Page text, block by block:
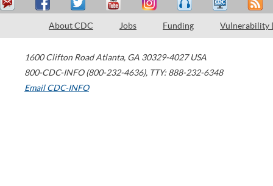
About CDC Jobs Funding Vulnerability
1600 Clifton Road Atlanta, GA 30329-4027 USA
800-CDC-INFO (800-232-4636), TTY: 888-232-6348
Email CDC-INFO